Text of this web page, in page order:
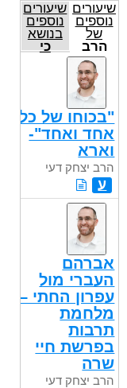
שיעורים
נוספים
של
הרב
יצחק
דעי
שיעורים
נוספים
בנושא
כי
"בכוחו של כל
אחד ואחד"-
וארא
הרב יצחק דעי
ע
אברהם
העברי מול
עפרון החתי –
מלחמת
תרבות
בפרשת חיי
שרה
הרב יצחק דעי